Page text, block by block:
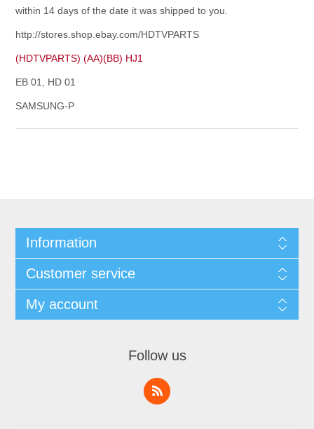
within 14 days of the date it was shipped to you.
http://stores.shop.ebay.com/HDTVPARTS
(HDTVPARTS) (AA)(BB) HJ1
EB 01, HD 01
SAMSUNG-P
Information
Customer service
My account
Follow us